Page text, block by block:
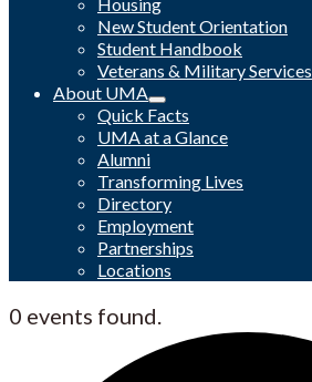
New Student Orientation
Student Handbook
Veterans & Military Services
About UMA
Quick Facts
UMA at a Glance
Alumni
Transforming Lives
Directory
Employment
Partnerships
Locations
0 events found.